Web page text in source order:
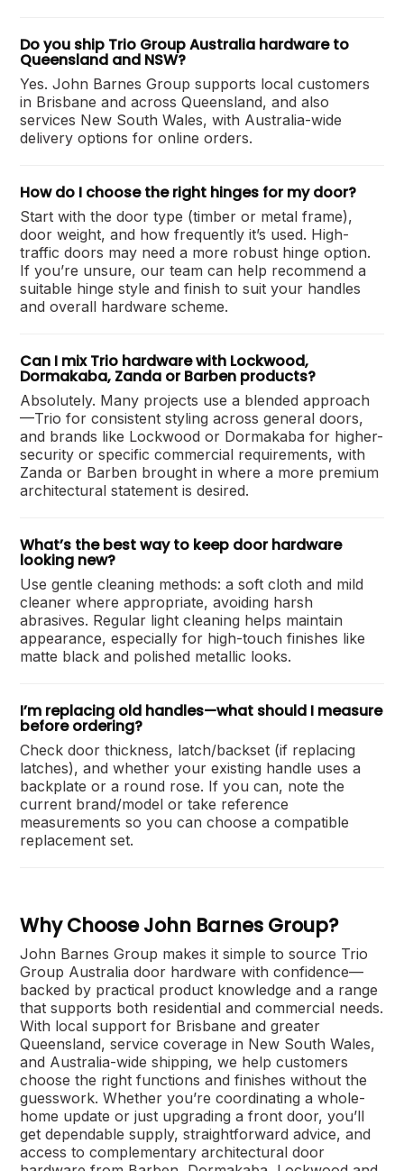
Do you ship Trio Group Australia hardware to
Queensland and NSW?
Yes. John Barnes Group supports local customers
in Brisbane and across Queensland, and also
services New South Wales, with Australia-wide
delivery options for online orders.
How do I choose the right hinges for my door?
Start with the door type (timber or metal frame),
door weight, and how frequently it’s used. High-
traffic doors may need a more robust hinge option.
If you’re unsure, our team can help recommend a
suitable hinge style and finish to suit your handles
and overall hardware scheme.
Can I mix Trio hardware with Lockwood,
Dormakaba, Zanda or Barben products?
Absolutely. Many projects use a blended approach
—Trio for consistent styling across general doors,
and brands like Lockwood or Dormakaba for higher-
security or specific commercial requirements, with
Zanda or Barben brought in where a more premium
architectural statement is desired.
What’s the best way to keep door hardware
looking new?
Use gentle cleaning methods: a soft cloth and mild
cleaner where appropriate, avoiding harsh
abrasives. Regular light cleaning helps maintain
appearance, especially for high-touch finishes like
matte black and polished metallic looks.
I’m replacing old handles—what should I measure
before ordering?
Check door thickness, latch/backset (if replacing
latches), and whether your existing handle uses a
backplate or a round rose. If you can, note the
current brand/model or take reference
measurements so you can choose a compatible
replacement set.
Why Choose John Barnes Group?
John Barnes Group makes it simple to source Trio
Group Australia door hardware with confidence—
backed by practical product knowledge and a range
that supports both residential and commercial needs.
With local support for Brisbane and greater
Queensland, service coverage in New South Wales,
and Australia-wide shipping, we help customers
choose the right functions and finishes without the
guesswork. Whether you’re coordinating a whole-
home update or just upgrading a front door, you’ll
get dependable supply, straightforward advice, and
access to complementary architectural door